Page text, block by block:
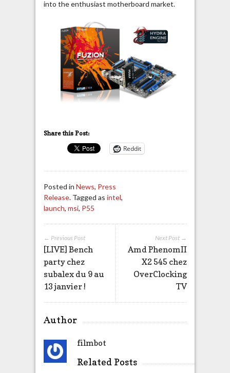
into the enthusiast motherboard market.
Share this Post:
Reddit
Posted in News, Press
Release. Tagged as intel,
launch, msi, P55
Next Post →
Amd PhenomII
X2 545 chez
OverClocking
TV
← Previous Post
[LIVE] Bench
party chez
subalex du 9 au
13 janvier !
Author
filmbot
Related Posts